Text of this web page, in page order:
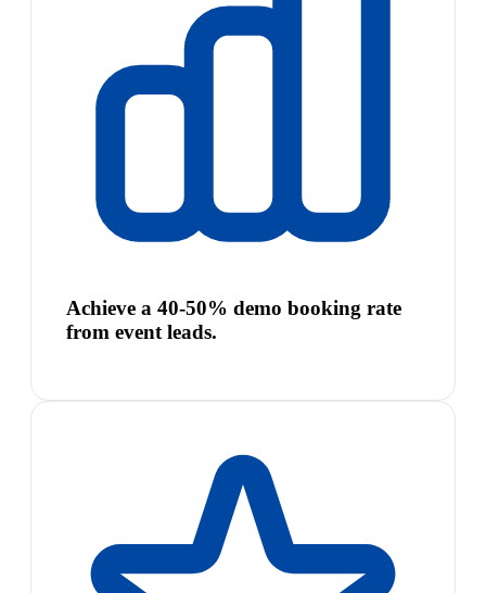
Achieve a 40-50% demo booking rate
from event leads.